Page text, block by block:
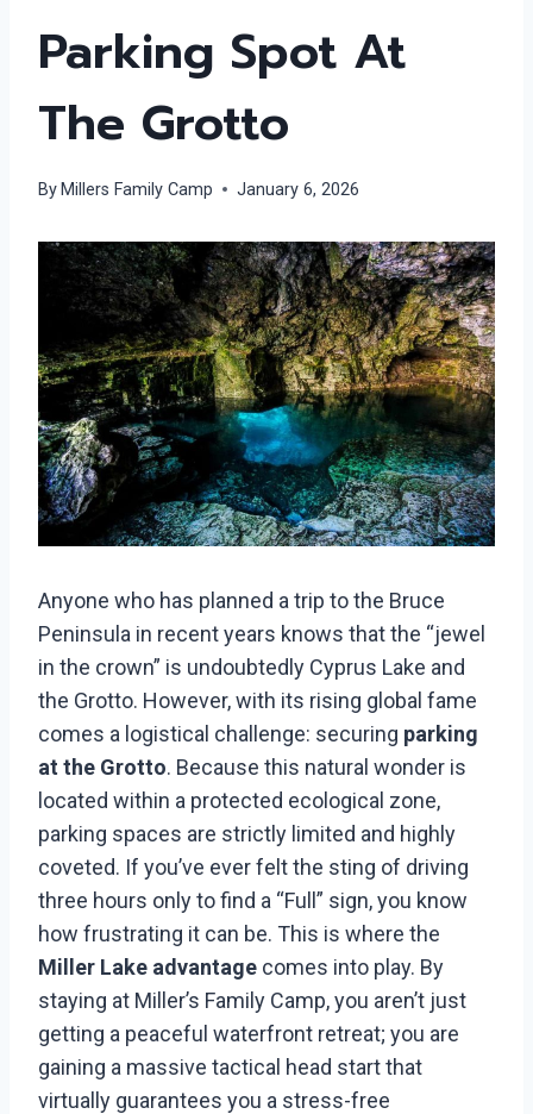
Parking Spot At
The Grotto
By Millers Family Camp January 6, 2026
Anyone who has planned a trip to the Bruce
Peninsula in recent years knows that the “jewel
in the crown” is undoubtedly Cyprus Lake and
the Grotto. However, with its rising global fame
comes a logistical challenge: securing parking
at the Grotto. Because this natural wonder is
located within a protected ecological zone,
parking spaces are strictly limited and highly
coveted. If you’ve ever felt the sting of driving
three hours only to find a “Full” sign, you know
how frustrating it can be. This is where the
Miller Lake advantage comes into play. By
staying at Miller’s Family Camp, you aren’t just
getting a peaceful waterfront retreat; you are
gaining a massive tactical head start that
virtually guarantees you a stress-free